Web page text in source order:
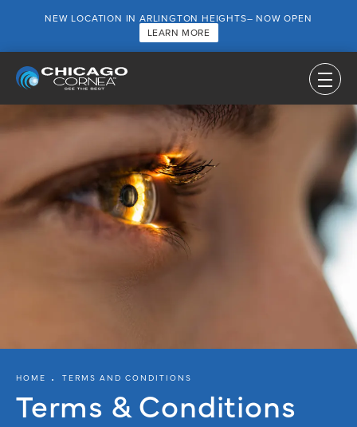
NEW LOCATION IN ARLINGTON HEIGHTS– NOW OPEN
LEARN MORE
HOME TERMS AND CONDITIONS
Terms & Conditions